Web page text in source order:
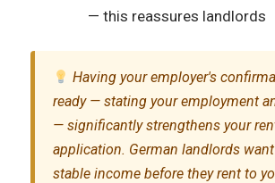
— this reassures landlords
Having your employer's
ready — stating your employment
— significantly strengthens your
application. German landlords
stable income before they rent to